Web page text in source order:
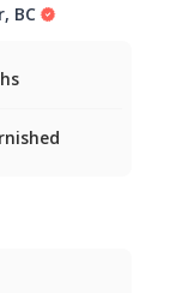
, BC